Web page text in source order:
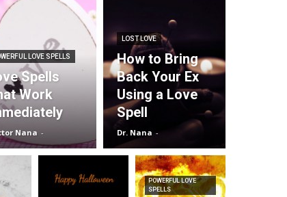
LOVE SPELLS
Spells
Work
Nana -
LOST LOVE
How to Bring
Back Your Ex
Using a Love
Spell
Dr. Nana -
POWERFUL LOVE
SPELLS